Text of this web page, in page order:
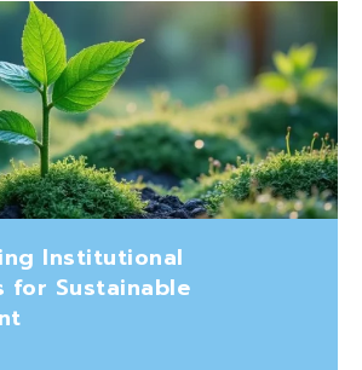
Institutional
for Sustainable